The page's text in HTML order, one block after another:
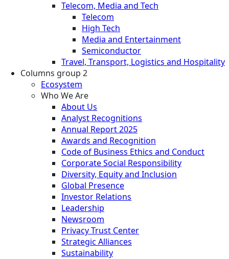
Telecom, Media and Tech
Telecom
High Tech
Media and Entertainment
Semiconductor
Travel, Transport, Logistics and Hospitality
Columns group 2
Ecosystem
Who We Are
About Us
Analyst Recognitions
Annual Report 2025
Awards and Recognition
Code of Business Ethics and Conduct
Corporate Social Responsibility
Diversity, Equity and Inclusion
Global Presence
Investor Relations
Leadership
Newsroom
Privacy Trust Center
Strategic Alliances
Sustainability